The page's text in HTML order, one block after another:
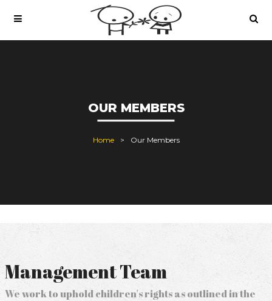
OUR MEMBERS
Home Our Members
Management Team
We work to uphold children's rights as outlined in the